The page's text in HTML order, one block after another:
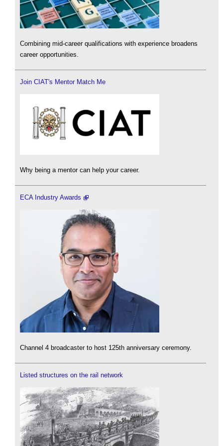
Combining mid-career qualifications with experience broadens
career opportunities.
Join CIAT's Mentor Match Me
Why being a mentor can help your career.
ECA Industry Awards
Channel 4 broadcaster to host 125th anniversary ceremony.
Listed structures on the rail network